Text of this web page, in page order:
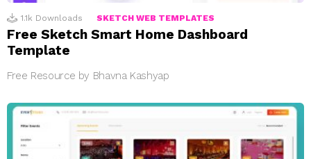
1.1k Downloads SKETCH WEB TEMPLATES
Free Sketch Smart Home Dashboard
Template
Free Resource by Bhavna Kashyap